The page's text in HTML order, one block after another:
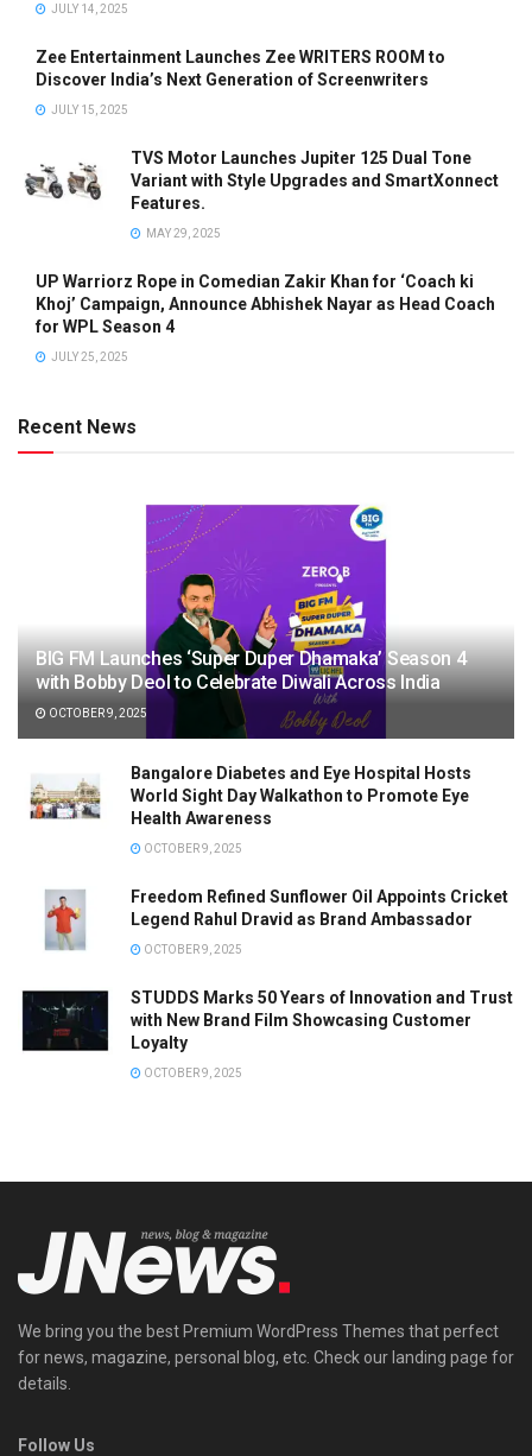
JULY 14, 2025
Zee Entertainment Launches Zee WRITERS ROOM to
Discover India’s Next Generation of Screenwriters
JULY 15, 2025
TVS Motor Launches Jupiter 125 Dual Tone
Variant with Style Upgrades and SmartXonnect
Features.
MAY 29, 2025
UP Warriorz Rope in Comedian Zakir Khan for ‘Coach ki
Khoj’ Campaign, Announce Abhishek Nayar as Head Coach
for WPL Season 4
JULY 25, 2025
Recent News
BIG FM Launches ‘Super Duper Dhamaka’ Season 4
with Bobby Deol to Celebrate Diwali Across India
OCTOBER 9, 2025
Bangalore Diabetes and Eye Hospital Hosts
World Sight Day Walkathon to Promote Eye
Health Awareness
OCTOBER 9, 2025
Freedom Refined Sunflower Oil Appoints Cricket
Legend Rahul Dravid as Brand Ambassador
OCTOBER 9, 2025
STUDDS Marks 50 Years of Innovation and Trust
with New Brand Film Showcasing Customer
Loyalty
OCTOBER 9, 2025
We bring you the best Premium WordPress Themes that perfect
for news, magazine, personal blog, etc. Check our landing page for
details.
Follow Us